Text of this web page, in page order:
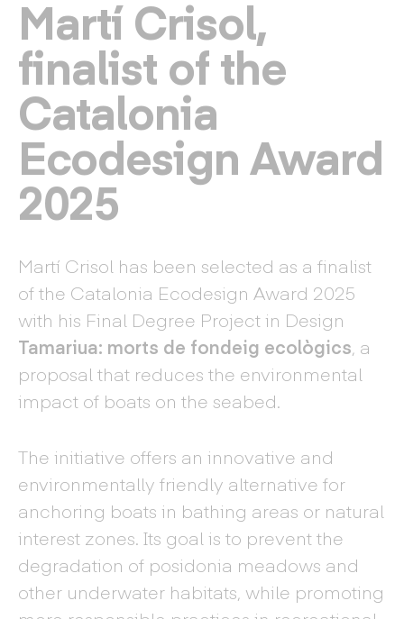
Martí Crisol,
finalist of the
Catalonia
Ecodesign Award
2025
Martí Crisol has been selected as a finalist
of the Catalonia Ecodesign Award 2025
with his Final Degree Project in Design
Tamariua: morts de fondeig ecològics, a
proposal that reduces the environmental
impact of boats on the seabed.
The initiative offers an innovative and
environmentally friendly alternative for
anchoring boats in bathing areas or natural
interest zones. Its goal is to prevent the
degradation of posidonia meadows and
other underwater habitats, while promoting